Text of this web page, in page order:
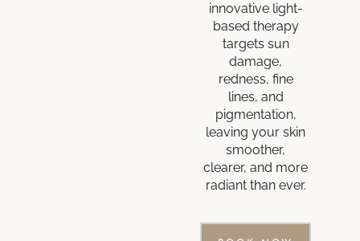
innovative light-
based therapy
targets sun
damage,
redness, fine
lines, and
pigmentation,
leaving your skin
smoother,
clearer, and more
radiant than ever.